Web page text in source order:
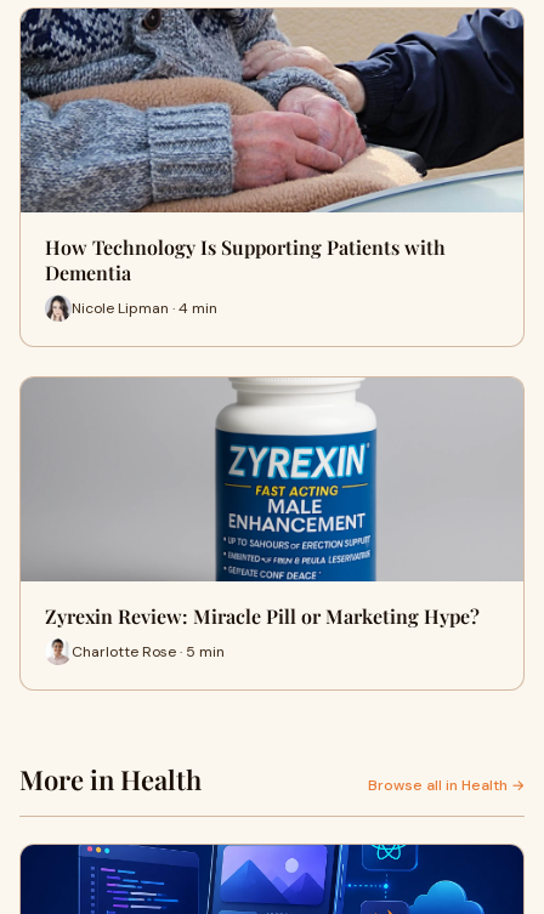
How Technology Is Supporting Patients with
Dementia
Nicole Lipman · 4 min
Zyrexin Review: Miracle Pill or Marketing Hype?
Charlotte Rose · 5 min
More in Health Browse all in Health →